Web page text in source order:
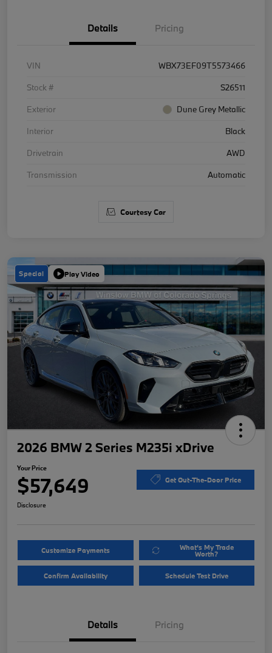
Details Pricing
VIN
WBX73EF09T5573466
Stock #
S26511
Exterior
Dune Grey Metallic
Interior
Black
Drivetrain
AWD
Transmission
Automatic
Courtesy Car
Special Play Video
2026 BMW 2 Series M235i xDrive
Your Price
$57,649 Get Out-The-Door Price
Disclosure
Customize Payments What's My Trade
Worth?
Confirm Availability Schedule Test Drive
Details Pricing